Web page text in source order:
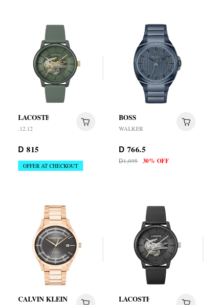
LACOSTE
.12.12
D 815
OFFER AT CHECKOUT
BOSS
WALKER
D 766.5
D1,095 30% OFF
CALVIN KLEIN LACOSTE